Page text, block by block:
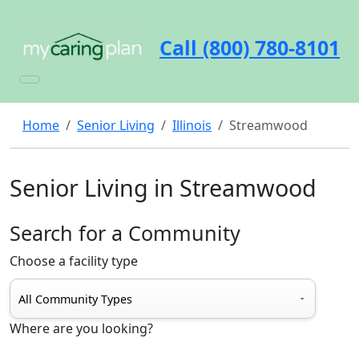
Call (800) 780-8101
Home Senior Living Illinois Streamwood
Senior Living in Streamwood
Search for a Community
Choose a facility type
Where are you looking?